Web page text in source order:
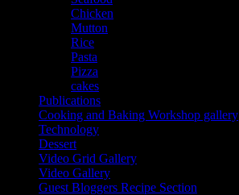
Chicken
Mutton
Rice
Pasta
Pizza
cakes
Publications
Cooking and Baking Workshop gallery
Technology
Dessert
Video Grid Gallery
Video Gallery
Guest Bloggers Recipe Section